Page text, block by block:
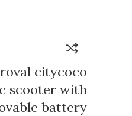
citycoco
scooter with
battery